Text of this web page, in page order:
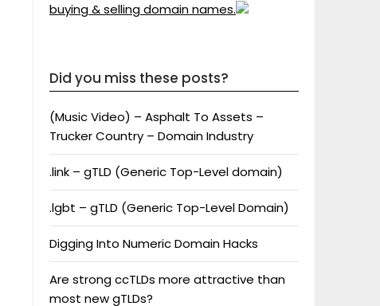
buying & selling domain names.
Did you miss these posts?
(Music Video) – Asphalt To Assets –
Trucker Country – Domain Industry
.link – gTLD (Generic Top-Level domain)
.lgbt – gTLD (Generic Top-Level Domain)
Digging Into Numeric Domain Hacks
Are strong ccTLDs more attractive than
most new gTLDs?